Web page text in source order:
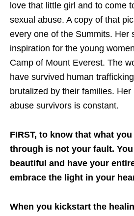
love that little girl and to come
sexual abuse. A copy of that
every one of the Summits. Her
inspiration for the young
Camp of Mount Everest. The
have survived human
brutalized by their families. Her
abuse survivors is constant.
FIRST, to know that what
through is not your fault. You
beautiful and have your
embrace the light in your
When you kickstart the